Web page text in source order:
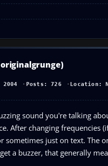
Posts: 726 Location:
sound you're talking
After changing
sometimes just on text. The
a buzzer, that generally